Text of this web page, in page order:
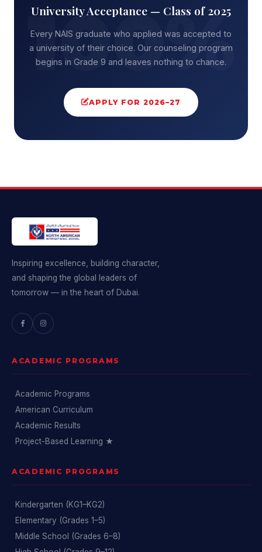
University Acceptance — Class of 2025
Every NAIS graduate who applied was accepted to
a university of their choice. Our counseling program
begins in Grade 9 and leaves nothing to chance.
APPLY FOR 2026–27
Inspiring excellence, building character,
and shaping the global leaders of
tomorrow — in the heart of Dubai.
ACADEMIC PROGRAMS
Academic Programs
American Curriculum
Academic Results
Project-Based Learning ★
ACADEMIC PROGRAMS
Kindergarten (KG1–KG2)
Elementary (Grades 1–5)
Middle School (Grades 6–8)